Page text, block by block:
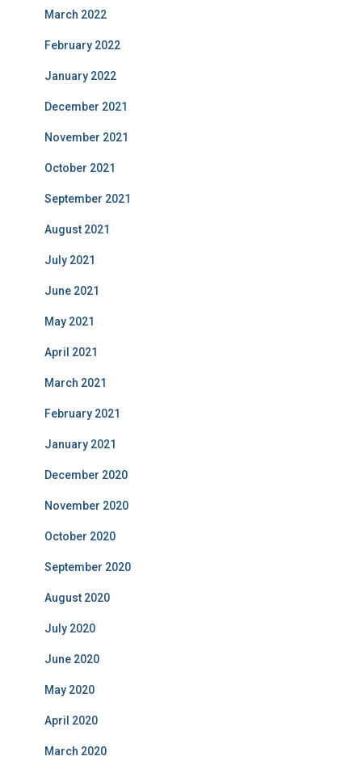
March 2022
February 2022
January 2022
December 2021
November 2021
October 2021
September 2021
August 2021
July 2021
June 2021
May 2021
April 2021
March 2021
February 2021
January 2021
December 2020
November 2020
October 2020
September 2020
August 2020
July 2020
June 2020
May 2020
April 2020
March 2020